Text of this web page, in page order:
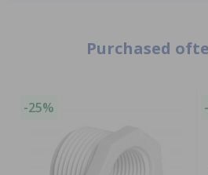
Purchased
-25%